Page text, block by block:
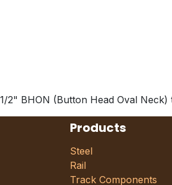
1/2" BHON (Button Head Oval
Products
Steel
Rail
Track Components